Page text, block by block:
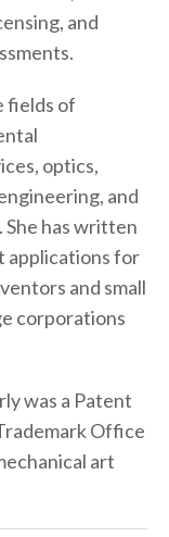
and
fields of
optics,
and
has written
applications for
and small
corporations
was a Patent
Office
art